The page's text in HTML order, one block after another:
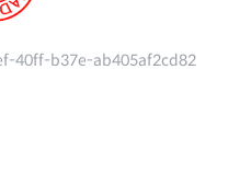
40ff-b37e-ab405af2cd82